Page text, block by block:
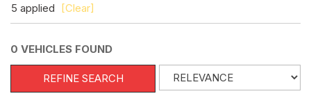
5 applied [Clear]
0 VEHICLES FOUND
REFINE SEARCH